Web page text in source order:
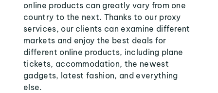
online products can greatly vary from one
country to the next. Thanks to our proxy
services, our clients can examine different
markets and enjoy the best deals for
different online products, including plane
tickets, accommodation, the newest
gadgets, latest fashion, and everything
else.